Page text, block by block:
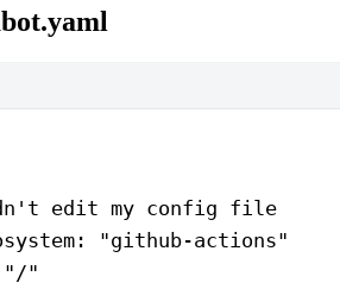
edit my config file
: "github-actions"
"/"